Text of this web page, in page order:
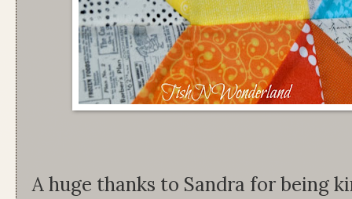
A huge thanks to Sandra for being